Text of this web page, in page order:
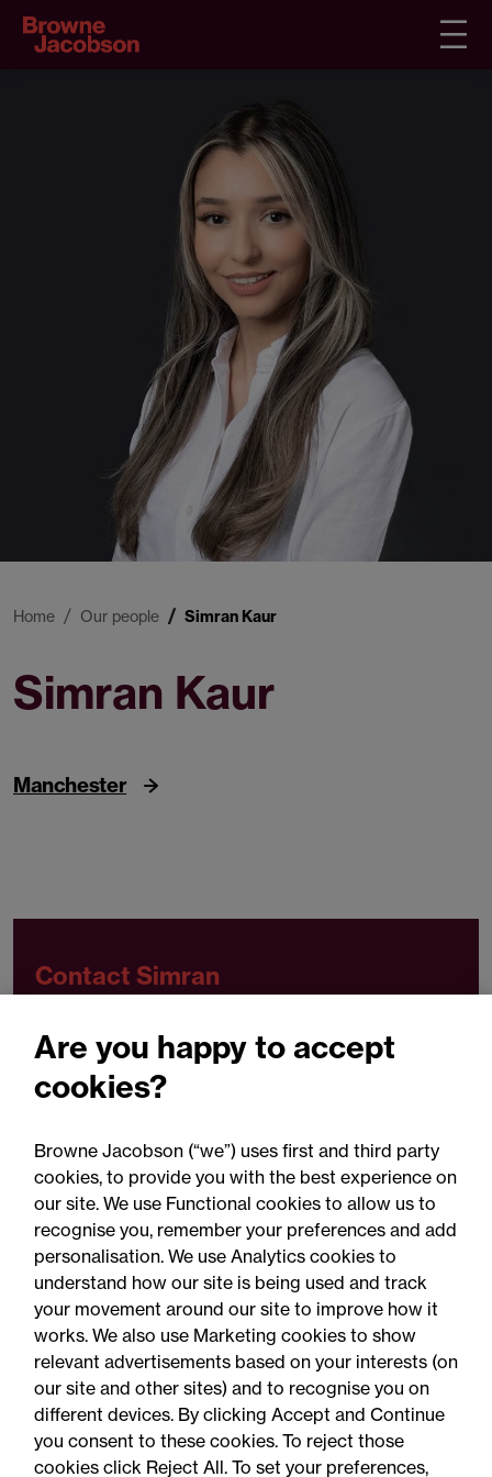
Home Our people Simran Kaur
Simran Kaur
Manchester
Contact Simran
Email Simran Kaur
Download VCard
Share
Accessibility Legal notices
Are you happy to accept
cookies?
Browne Jacobson (“we”) uses first and third party
cookies, to provide you with the best experience on
our site. We use Functional cookies to allow us to
recognise you, remember your preferences and add
personalisation. We use Analytics cookies to
understand how our site is being used and track
your movement around our site to improve how it
works. We also use Marketing cookies to show
relevant advertisements based on your interests (on
our site and other sites) and to recognise you on
different devices. By clicking Accept and Continue
you consent to these cookies. To reject those
cookies click Reject All. To set your preferences,